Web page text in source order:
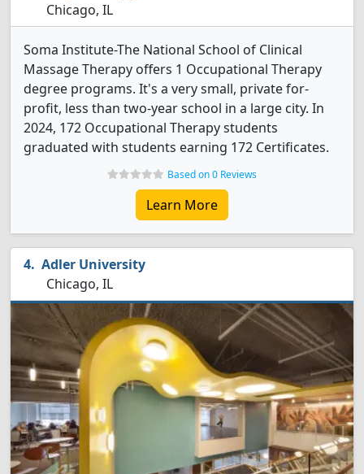
Chicago, IL
Soma Institute-The National School of Clinical
Massage Therapy offers 1 Occupational Therapy
degree programs. It's a very small, private for-
profit, less than two-year school in a large city. In
2024, 172 Occupational Therapy students
graduated with students earning 172 Certificates.
Based on 0 Reviews
Learn More
Adler University
Chicago, IL